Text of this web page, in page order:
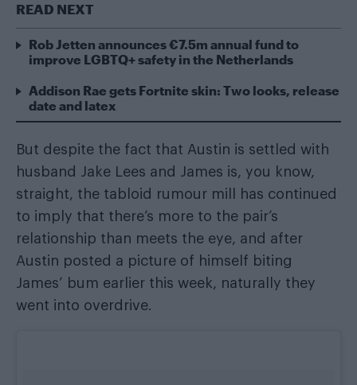
READ NEXT
Rob Jetten announces €7.5m annual fund to
improve LGBTQ+ safety in the Netherlands
Addison Rae gets Fortnite skin: Two looks, release
date and latex
But despite the fact that Austin is settled with
husband Jake Lees and James is, you know,
straight, the tabloid rumour mill has continued
to imply that there’s more to the pair’s
relationship than meets the eye, and after
Austin posted a picture of himself biting
James’ bum earlier this week, naturally they
went into overdrive.